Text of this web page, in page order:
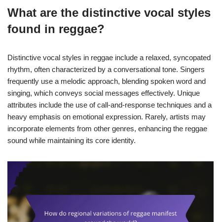
What are the distinctive vocal styles
found in reggae?
Distinctive vocal styles in reggae include a relaxed, syncopated
rhythm, often characterized by a conversational tone. Singers
frequently use a melodic approach, blending spoken word and
singing, which conveys social messages effectively. Unique
attributes include the use of call-and-response techniques and a
heavy emphasis on emotional expression. Rarely, artists may
incorporate elements from other genres, enhancing the reggae
sound while maintaining its core identity.